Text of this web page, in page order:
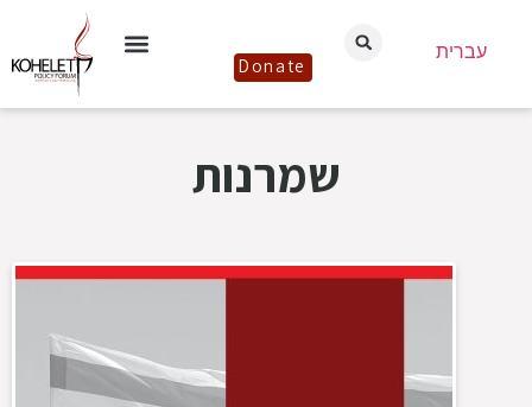
Donate
עברית
שמרנות